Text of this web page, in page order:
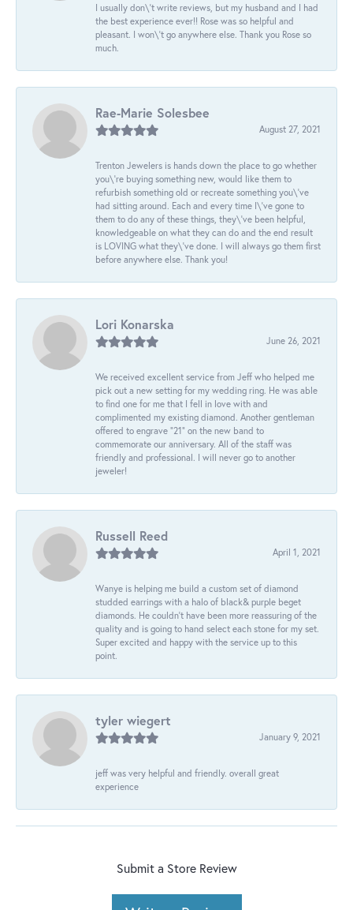
I usually don\'t write reviews, but my husband and I had
the best experience ever!! Rose was so helpful and
pleasant. I won\'t go anywhere else. Thank you Rose so
much.
Rae-Marie Solesbee
August 27, 2021
Trenton Jewelers is hands down the place to go whether
you\'re buying something new, would like them to
refurbish something old or recreate something you\'ve
had sitting around. Each and every time I\'ve gone to
them to do any of these things, they\'ve been helpful,
knowledgeable on what they can do and the end result
is LOVING what they\'ve done. I will always go them first
before anywhere else. Thank you!
Lori Konarska
June 26, 2021
We received excellent service from Jeff who helped me
pick out a new setting for my wedding ring. He was able
to find one for me that I fell in love with and
complimented my existing diamond. Another gentleman
offered to engrave “21” on the new band to
commemorate our anniversary. All of the staff was
friendly and professional. I will never go to another
jeweler!
Russell Reed
April 1, 2021
Wanye is helping me build a custom set of diamond
studded earrings with a halo of black& purple beget
diamonds. He couldn’t have been more reassuring of the
quality and is going to hand select each stone for my set.
Super excited and happy with the service up to this
point.
tyler wiegert
January 9, 2021
jeff was very helpful and friendly. overall great
experience
Submit a Store Review